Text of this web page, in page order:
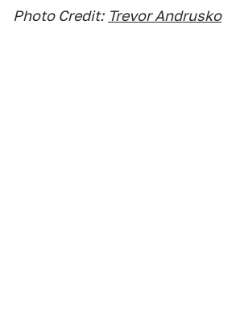
Photo Credit: Trevor Andrusko